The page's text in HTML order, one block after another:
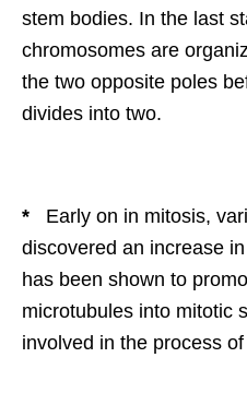
stem bodies. In the last
chromosomes are
the two opposite poles
divides into two.
* Early on in mitosis,
discovered an increase
has been shown to
microtubules into mitotic
involved in the process